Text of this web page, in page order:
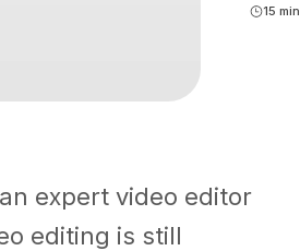
15 min
expert video editor
editing is still